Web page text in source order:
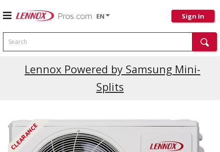
EN Sign In
Search
Lennox Powered by Samsung Mini-
Splits
CLEARANCE